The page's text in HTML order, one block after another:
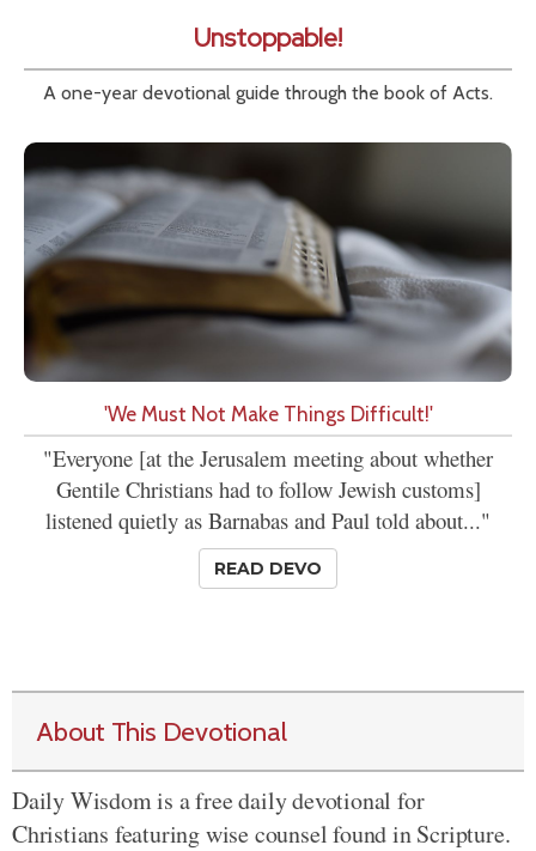
Unstoppable!
A one-year devotional guide through the book of Acts.
'We Must Not Make Things Difficult!'
"Everyone [at the Jerusalem meeting about whether
Gentile Christians had to follow Jewish customs]
listened quietly as Barnabas and Paul told about..."
READ DEVO
About This Devotional
Daily Wisdom is a free daily devotional for
Christians featuring wise counsel found in Scripture.